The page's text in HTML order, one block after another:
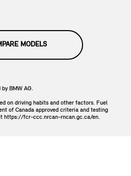
MODELS
BMW AG.
on driving habits and other factors. Fuel
of Canada approved criteria and testing
https://fcr-ccc.nrcan-rncan.gc.ca/en.